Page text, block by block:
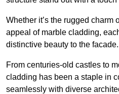
Whether it’s the rugged charm
appeal of marble cladding,
distinctive beauty to the facade.
From centuries-old castles to
cladding has been a staple in
seamlessly with diverse